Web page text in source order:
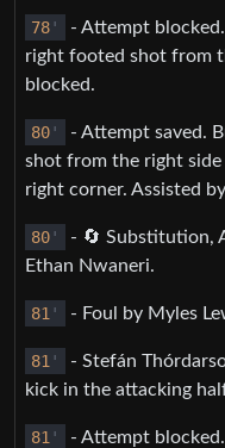
78 '
- Attempt
right footed shot from
blocked.
80 '
- Attempt saved.
shot from the right
right corner. Assisted
80 '
- 🔄 Substitution,
Ethan Nwaneri.
81 ' - Foul by Myles
81 '
- Stefán
kick in the attacking
81 '
- Attempt